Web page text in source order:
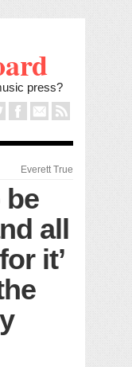
press?
Everett True
be
all
it’